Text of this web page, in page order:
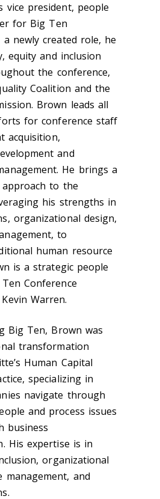
vice president, people
for Big Ten
a newly created role, he
equity and inclusion
the conference,
Coalition and the
Brown leads all
for conference staff
acquisition,
and
He brings a
to the
his strengths in
organizational design,
to
human resource
is a strategic people
Conference
Warren.
Big Ten, Brown was
transformation
Human Capital
specializing in
navigate through
and process issues
business
His expertise is in
organizational
management, and